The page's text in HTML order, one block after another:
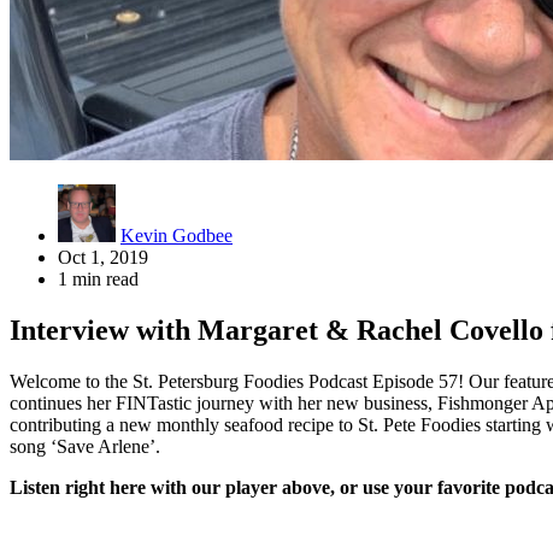
Kevin Godbee
Oct 1, 2019
1 min read
Interview with Margaret & Rachel Covello
Welcome to the St. Petersburg Foodies Podcast Episode 57! Our
continues her FINTastic journey with her new business, Fishmonger
contributing a new monthly seafood recipe to St. Pete Foodies
song ‘Save Arlene’.
Listen right here with our player above, or use your favorite